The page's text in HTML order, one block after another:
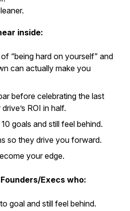
inside:
“being hard on yourself” and
can actually make you
before celebrating the last
ROI in half.
goals and still feel behind.
so they drive you forward.
your edge.
Execs who:
goal and still feel behind.